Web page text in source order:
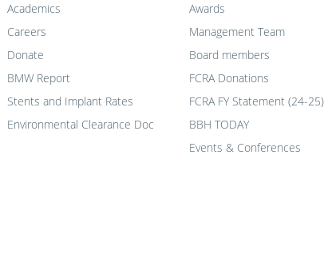
Academics
Careers
Donate
BMW Report
Stents and Implant Rates
Environmental Clearance Doc
Awards
Management Team
Board members
FCRA Donations
FCRA FY Statement (24-25)
BBH TODAY
Events & Conferences